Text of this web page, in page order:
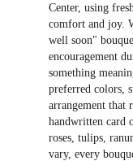
Center, using
comfort and joy.
well soon"
encouragement
something
preferred colors,
arrangement that
handwritten card
roses, tulips,
vary, every